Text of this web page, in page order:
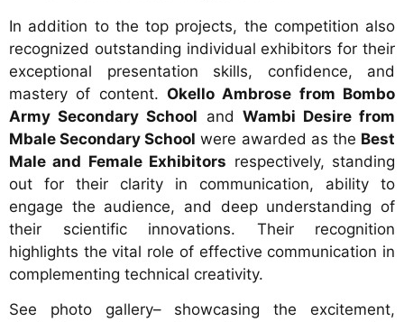
In addition to the top projects, the competition also
recognized outstanding individual exhibitors for their
exceptional presentation skills, confidence, and
mastery of content. Okello Ambrose from Bombo
Army Secondary School and Wambi Desire from
Mbale Secondary School were awarded as the Best
Male and Female Exhibitors respectively, standing
out for their clarity in communication, ability to
engage the audience, and deep understanding of
their scientific innovations. Their recognition
highlights the vital role of effective communication in
complementing technical creativity.
See photo gallery– showcasing the excitement,